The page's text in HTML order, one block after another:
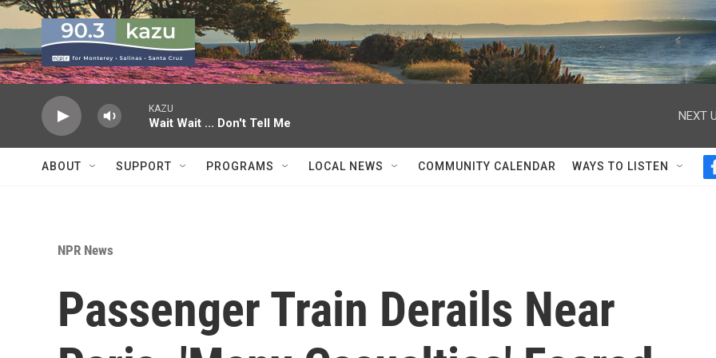
Skip to main content
KAZU
Wait Wait ... Don't Tell Me
NEXT
ABOUT SUPPORT PROGRAMS LOCAL NEWS COMMUNITY CALENDAR WAYS TO LISTEN
NPR News
Passenger Train Derails Near